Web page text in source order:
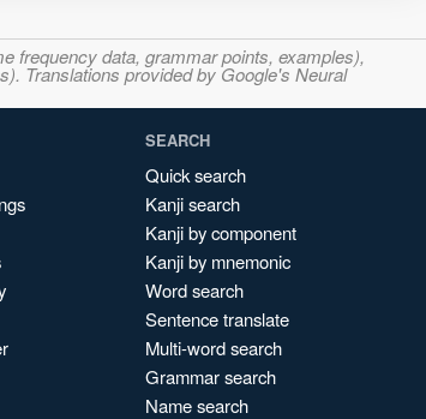
frequency data, grammar points, examples),
Translations provided by Google's Neural
SEARCH
Quick search
Kanji search
Kanji by component
Kanji by mnemonic
Word search
Sentence translate
Multi-word search
Grammar search
Name search